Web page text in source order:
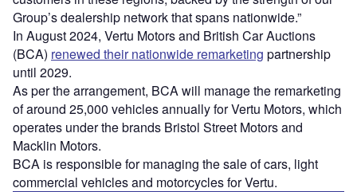
Group’s dealership network that spans nationwide.”
In August 2024, Vertu Motors and British Car Auctions
(BCA) renewed their nationwide remarketing partnership
until 2029.
As per the arrangement, BCA will manage the remarketing
of around 25,000 vehicles annually for Vertu Motors, which
operates under the brands Bristol Street Motors and
Macklin Motors.
BCA is responsible for managing the sale of cars, light
commercial vehicles and motorcycles for Vertu.